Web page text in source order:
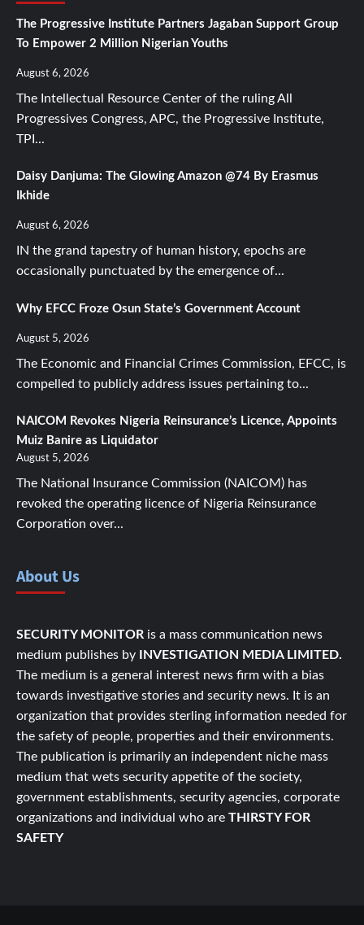
The Progressive Institute Partners Jagaban Support Group
To Empower 2 Million Nigerian Youths
August 6, 2026
The Intellectual Resource Center of the ruling All
Progressives Congress, APC, the Progressive Institute,
TPI...
Daisy Danjuma: The Glowing Amazon @74 By Erasmus
Ikhide
August 6, 2026
IN the grand tapestry of human history, epochs are
occasionally punctuated by the emergence of...
Why EFCC Froze Osun State’s Government Account
August 5, 2026
The Economic and Financial Crimes Commission, EFCC, is
compelled to publicly address issues pertaining to...
NAICOM Revokes Nigeria Reinsurance’s Licence, Appoints
Muiz Banire as Liquidator
August 5, 2026
The National Insurance Commission (NAICOM) has
revoked the operating licence of Nigeria Reinsurance
Corporation over...
About Us
SECURITY MONITOR is a mass communication news
medium publishes by
INVESTIGATION MEDIA LIMITED.
The medium is a general interest news firm with a bias
towards investigative stories and security news. It is an
organization that provides sterling information needed for
the safety of people, properties and their environments.
The publication is primarily an independent niche mass
medium that wets security appetite of the society,
government establishments, security agencies, corporate
organizations and individual who are THIRSTY FOR
SAFETY